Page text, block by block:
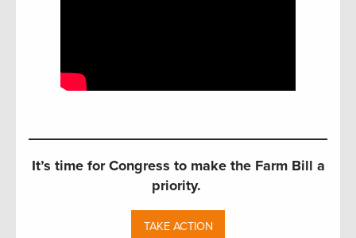
It’s time for Congress to make the Farm Bill a
priority.
TAKE ACTION